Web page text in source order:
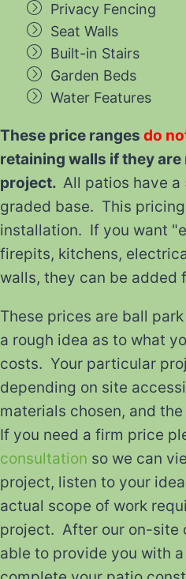
Privacy Fencing
Seat Walls
Built-in Stairs
Garden Beds
Water Features
These price ranges do
retaining walls if they
project. All patios have
graded base. This
installation. If you want
firepits, kitchens,
walls, they can be added
These prices are ball
a rough idea as to what
costs. Your particular
depending on site
materials chosen, and
If you need a firm price
consultation so we can
project, listen to your
actual scope of work
project. After our on-site
able to provide you with